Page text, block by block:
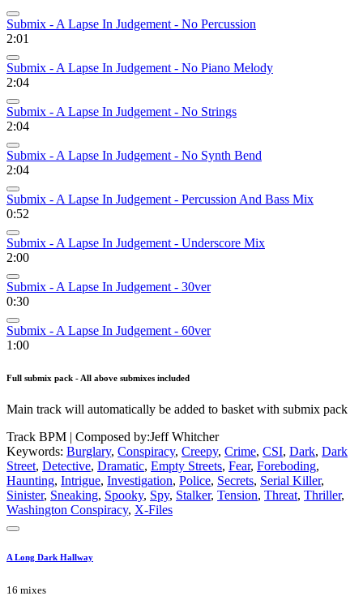
Submix - A Lapse In Judgement - No Percussion
2:01
Submix - A Lapse In Judgement - No Piano Melody
2:04
Submix - A Lapse In Judgement - No Strings
2:04
Submix - A Lapse In Judgement - No Synth Bend
2:04
Submix - A Lapse In Judgement - Percussion And Bass Mix
0:52
Submix - A Lapse In Judgement - Underscore Mix
2:00
Submix - A Lapse In Judgement - 30ver
0:30
Submix - A Lapse In Judgement - 60ver
1:00
Full submix pack - All above submixes included
Main track will automatically be added to basket with submix pack
Track BPM
| Composed by:Jeff Whitcher
Keywords: Burglary, Conspiracy, Creepy, Crime, CSI, Dark, Dark
Street, Detective, Dramatic, Empty Streets, Fear, Foreboding,
Haunting, Intrigue, Investigation, Police, Secrets, Serial Killer,
Sinister, Sneaking, Spooky, Spy, Stalker, Tension, Threat, Thriller,
Washington Conspiracy, X-Files
A Long Dark Hallway
16 mixes